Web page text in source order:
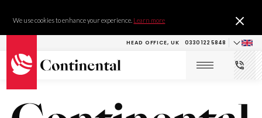
We use cookies to enhance your experience. Learn more
HEAD OFFICE, UK 0330 122 5848